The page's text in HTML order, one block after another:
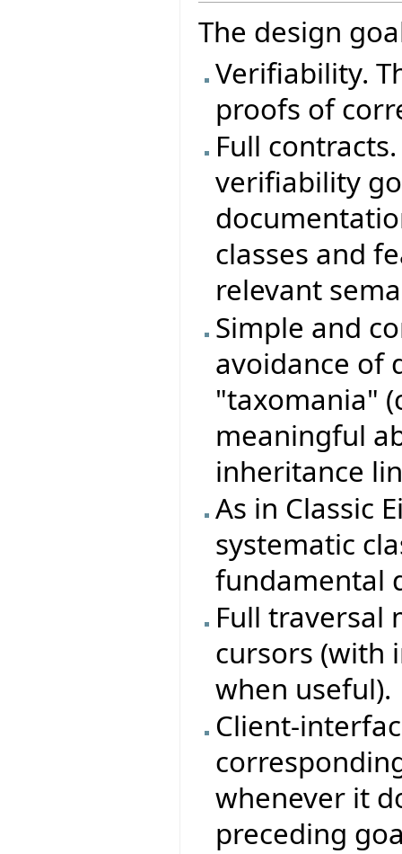
The design
Verifiability.
proofs of
Full
verifiability
classes and
relevant
Simple and
avoidance of
"taxomania"
meaningful
inheritance
As in Classic
systematic
fundamental
Full traversal
cursors (with
when useful).
Client-
whenever it
preceding